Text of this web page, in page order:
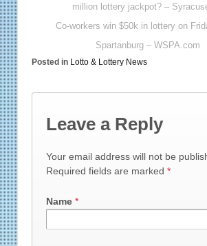
million lottery jackpot? –
Co-workers win $50k in lottery on
Spartanburg – WSPA.com
Posted in Lotto & Lottery News
Leave a Reply
Your email address will not be
Required fields are marked *
Name *